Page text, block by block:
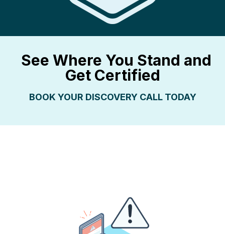
See Where You Stand and
Get Certified
BOOK YOUR DISCOVERY CALL TODAY